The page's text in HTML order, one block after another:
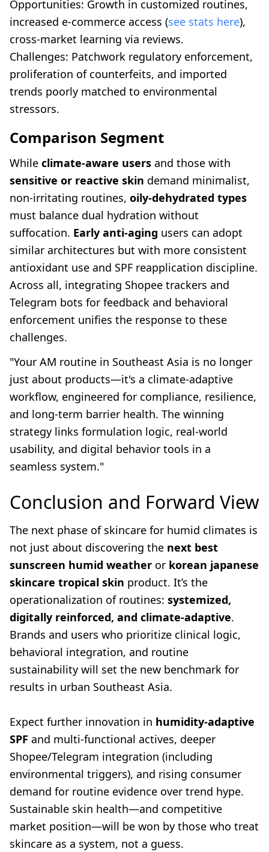
Opportunities: Growth in customized routines,
increased e-commerce access (see stats here),
cross-market learning via reviews.
Challenges: Patchwork regulatory enforcement,
proliferation of counterfeits, and imported
trends poorly matched to environmental
stressors.
Comparison Segment
While climate-aware users and those with
sensitive or reactive skin demand minimalist,
non-irritating routines, oily-dehydrated types
must balance dual hydration without
suffocation. Early anti-aging users can adopt
similar architectures but with more consistent
antioxidant use and SPF reapplication discipline.
Across all, integrating Shopee trackers and
Telegram bots for feedback and behavioral
enforcement unifies the response to these
challenges.
"Your AM routine in Southeast Asia is no longer
just about products—it's a climate-adaptive
workflow, engineered for compliance, resilience,
and long-term barrier health. The winning
strategy links formulation logic, real-world
usability, and digital behavior tools in a
seamless system."
Conclusion and Forward View
The next phase of skincare for humid climates is
not just about discovering the next best
sunscreen humid weather or korean japanese
skincare tropical skin product. It’s the
operationalization of routines: systemized,
digitally reinforced, and climate-adaptive.
Brands and users who prioritize clinical logic,
behavioral integration, and routine
sustainability will set the new benchmark for
results in urban Southeast Asia.
Expect further innovation in humidity-adaptive
SPF and multi-functional actives, deeper
Shopee/Telegram integration (including
environmental triggers), and rising consumer
demand for routine evidence over trend hype.
Sustainable skin health—and competitive
market position—will be won by those who treat
skincare as a system, not a guess.